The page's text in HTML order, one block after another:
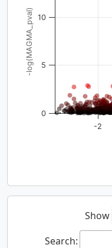
-log(MAGMA_pval)
-2
0
5
10
Show
Search: